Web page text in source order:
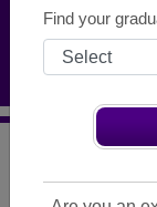
Find your
Michigan